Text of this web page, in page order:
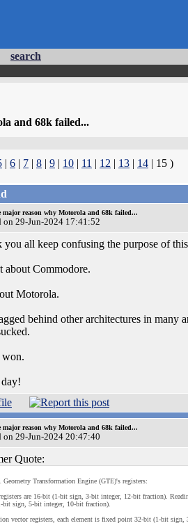
search
and 68k failed...
| 6 | 7 | 8 | 9 | 10 | 11 | 12 | 13 | 14 | 15 )
major reason why Motorola and 68k failed...
on 29-Jun-2024 17:41:52
you all keep confusing the purpose of
about Commodore.
Motorola.
behind other architectures in many
major reason why Motorola and 68k failed...
on 29-Jun-2024 20:47:40
Quote:
Geometry Transformation Engine (GTE)'s registers:
are 16-bit (1-bit sign, 3-bit integer, 12-bit fraction).
bit sign, 5-bit integer, 10-bit fraction).
vector registers, each element is fixed point 32-bit (1-bit sign,